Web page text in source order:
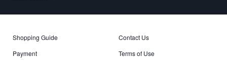
Shopping Guide
Payment
Contact Us
Terms of Use